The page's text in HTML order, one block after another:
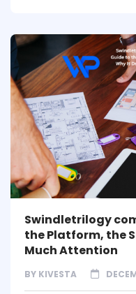
Swindletrilogy
the Platform, the
Much Attention
BY KIVESTA